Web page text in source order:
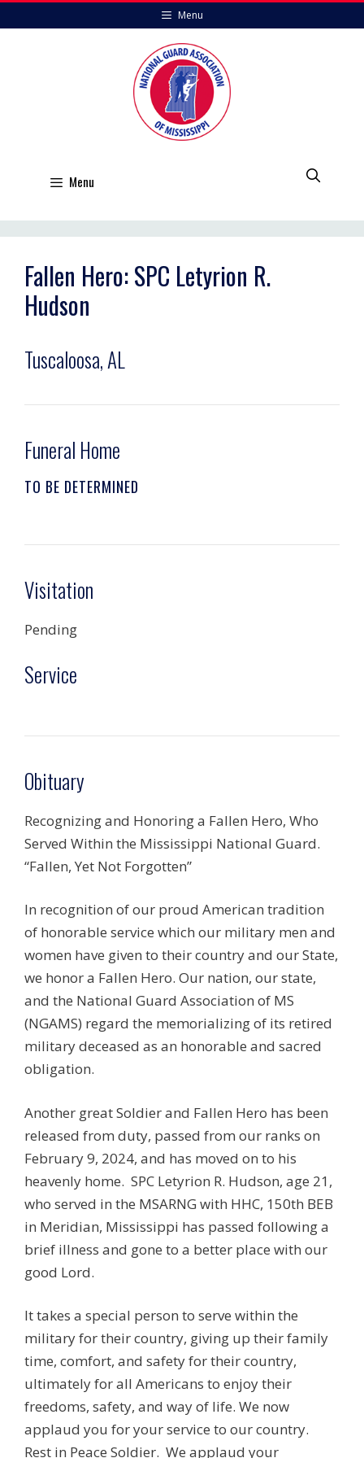
to
Menu
Menu
Fallen Hero: SPC Letyrion R.
Hudson
Tuscaloosa, AL
Funeral Home
TO BE DETERMINED
Visitation
Pending
Service
Obituary
Recognizing and Honoring a Fallen Hero, Who
Served Within the Mississippi National Guard.
“Fallen, Yet Not Forgotten”
In recognition of our proud American tradition
of honorable service which our military men and
women have given to their country and our State,
we honor a Fallen Hero. Our nation, our state,
and the National Guard Association of MS
(NGAMS) regard the memorializing of its retired
military deceased as an honorable and sacred
obligation.
Another great Soldier and Fallen Hero has been
released from duty, passed from our ranks on
February 9, 2024, and has moved on to his
heavenly home. SPC Letyrion R. Hudson, age 21,
who served in the MSARNG with HHC, 150th BEB
in Meridian, Mississippi has passed following a
brief illness and gone to a better place with our
good Lord.
It takes a special person to serve within the
military for their country, giving up their family
time, comfort, and safety for their country,
ultimately for all Americans to enjoy their
freedoms, safety, and way of life. We now
applaud you for your service to our country.
Rest in Peace Soldier. We applaud your